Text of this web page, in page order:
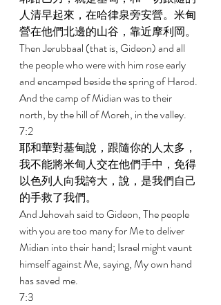
人清早起來，在哈律泉旁安營。米甸
營在他們北邊的山谷，靠近摩利岡。
Then Jerubbaal (that is, Gideon) and all
the people who were with him rose early
and encamped beside the spring of Harod.
And the camp of Midian was to their
north, by the hill of Moreh, in the valley.
7:2
耶和華對基甸說，跟隨你的人太多，
我不能將米甸人交在他們手中，免得
以色列人向我誇大，說，是我們自己
的手救了我們。
And Jehovah said to Gideon, The people
with you are too many for Me to deliver
Midian into their hand; Israel might vaunt
himself against Me, saying, My own hand
has saved me.
7:3